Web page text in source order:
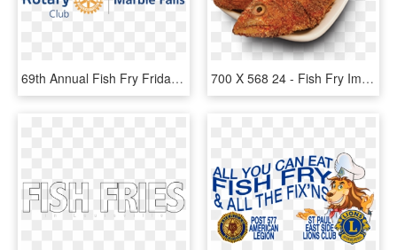
69th Annual Fish Fry Friday, July 13, - Rotary International, HD Png Download 700 X 568 24 - Fish Fry Images Hd Png, Transparent Png